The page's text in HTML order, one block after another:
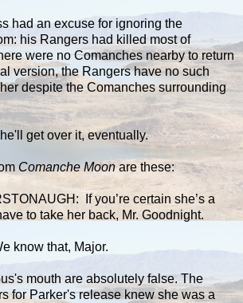
had an excuse for ignoring the
his Rangers had killed most of
were no Comanches nearby to return
version, the Rangers have no such
despite the Comanches surrounding
get over it, eventually.
Comanche Moonare these:
If you’re certain she’s a
to take her back, Mr. Goodnight.
know that, Major.
mouth are absolutely false. The
for Parker's release knew she was a